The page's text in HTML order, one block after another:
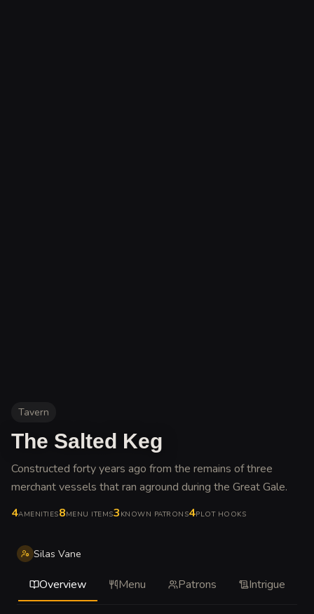
Tavern
The Salted Keg
Constructed forty years ago from the remains of three
merchant vessels that ran aground during the Great Gale.
4AMENITIES8MENU ITEMS3 KNOWN PATRONS4PLOT HOOKS
Silas Vane
Overview Menu Patrons Intrigue